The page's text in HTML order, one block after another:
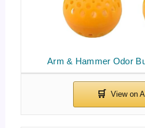
Arm & Hammer Odor